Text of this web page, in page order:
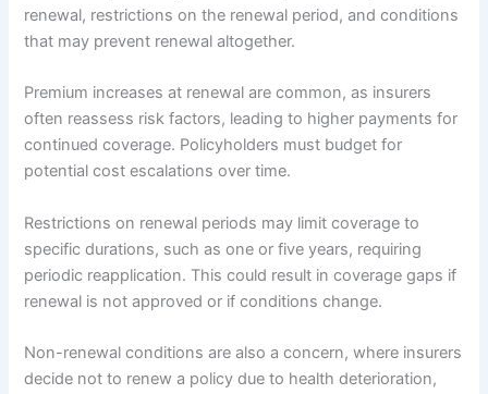
renewal, restrictions on the renewal period, and conditions
that may prevent renewal altogether.
Premium increases at renewal are common, as insurers
often reassess risk factors, leading to higher payments for
continued coverage. Policyholders must budget for
potential cost escalations over time.
Restrictions on renewal periods may limit coverage to
specific durations, such as one or five years, requiring
periodic reapplication. This could result in coverage gaps if
renewal is not approved or if conditions change.
Non-renewal conditions are also a concern, where insurers
decide not to renew a policy due to health deterioration,